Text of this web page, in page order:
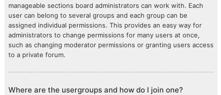
manageable sections board administrators can work with. Each
user can belong to several groups and each group can be
assigned individual permissions. This provides an easy way for
administrators to change permissions for many users at once,
such as changing moderator permissions or granting users access
to a private forum.
Where are the usergroups and how do I join one?